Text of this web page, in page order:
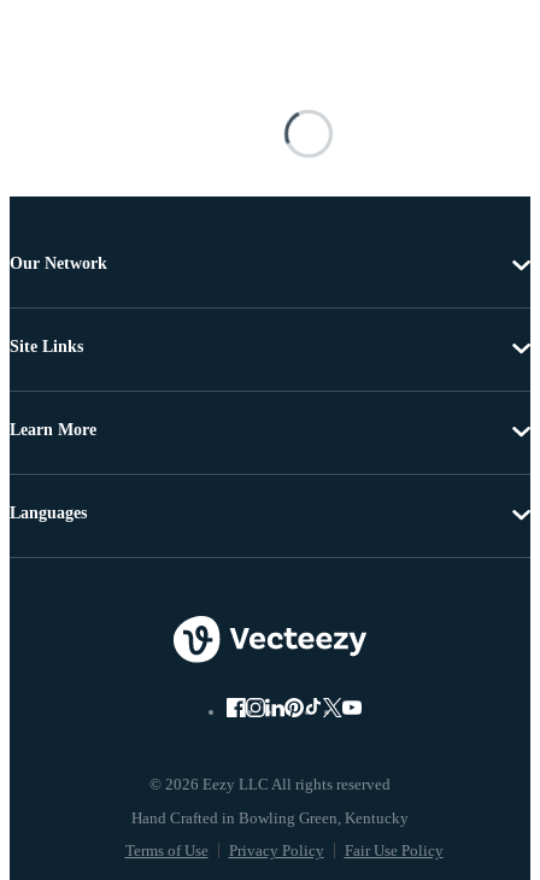
Our Network
Site Links
Learn More
© 2026 Eezy LLC All rights reserved
Terms of Use Privacy Policy Fair Use Policy
Languages